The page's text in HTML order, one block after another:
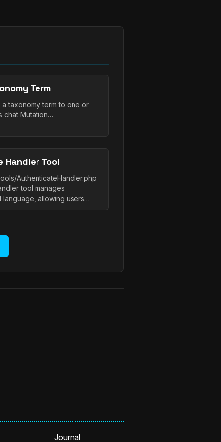
Term
a taxonomy term to one or
chat Mutation…
Tool
AuthenticateHandler.php
tool manages
language, allowing users…
Journal